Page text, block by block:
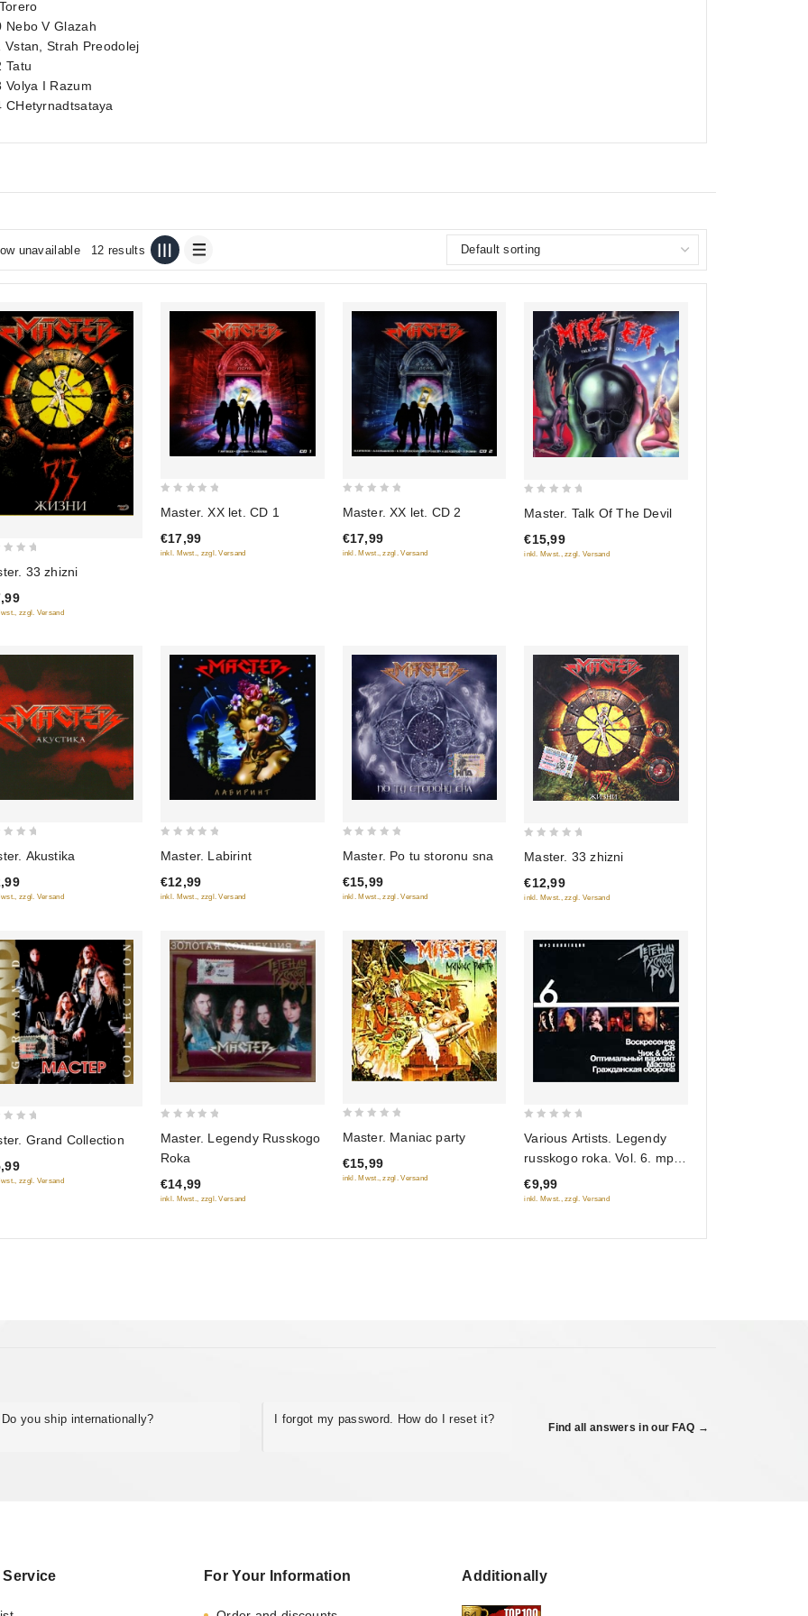
Nebo V Glazah
Vstan, Strah Preodolej
Tatu
Volya I Razum
CHetyrnadtsataya
unavailable 12 results
33 zhizni
zzgl. Versand
of
5
Master. XX let. CD 1
€17,99
inkl. Mwst., zzgl. Versand
of
5
Master. XX let. CD 2
€17,99
inkl. Mwst., zzgl. Versand
of
5
Master. Talk Of The Devil
€15,99
inkl. Mwst., zzgl. Versand
Akustika
zzgl. Versand
of
5
Master. Labirint
€12,99
inkl. Mwst., zzgl. Versand
of
5
Master. Po tu storonu sna
€15,99
inkl. Mwst., zzgl. Versand
of
5
Master. 33 zhizni
€12,99
inkl. Mwst., zzgl. Versand
Grand Collection
zzgl. Versand
of
5
Master. Legendy Russkogo
Roka
€14,99
inkl. Mwst., zzgl. Versand
of
5
Master. Maniac party
€15,99
inkl. Mwst., zzgl. Versand
of
5
Various Artists. Legendy
russkogo roka. Vol. 6. mp3
Collection
€9,99
inkl. Mwst., zzgl. Versand
Do you ship internationally? I forgot my password. How do I reset it?
Find all answers in our FAQ →
For Your Information Additionally